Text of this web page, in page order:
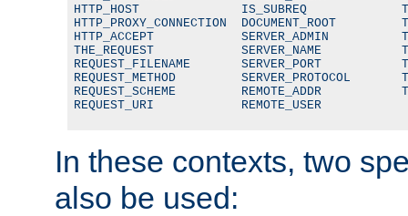
HTTP_HOST              IS_SUBREQ
HTTP_PROXY_CONNECTION  DOCUMENT_ROOT
HTTP_ACCEPT            SERVER_ADMIN
THE_REQUEST            SERVER_NAME
REQUEST_FILENAME       SERVER_PORT
REQUEST_METHOD         SERVER_PROTOCOL
REQUEST_SCHEME         REMOTE_ADDR
REQUEST_URI            REMOTE_USER
In these contexts, two
also be used: